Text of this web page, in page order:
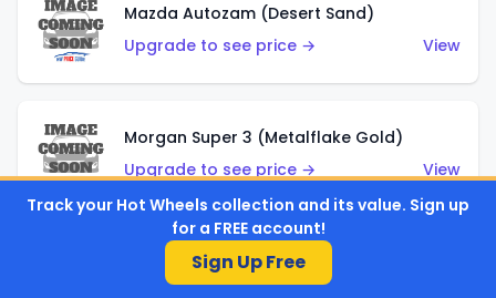
Mazda Autozam (Desert Sand)
Upgrade to see price →
View
Morgan Super 3 (Metalflake Gold)
Upgrade to see price →
View
Morgan Super 3 (Red)
Track your Hot Wheels collection and its value. Sign up
for a FREE account!
Sign Up Free